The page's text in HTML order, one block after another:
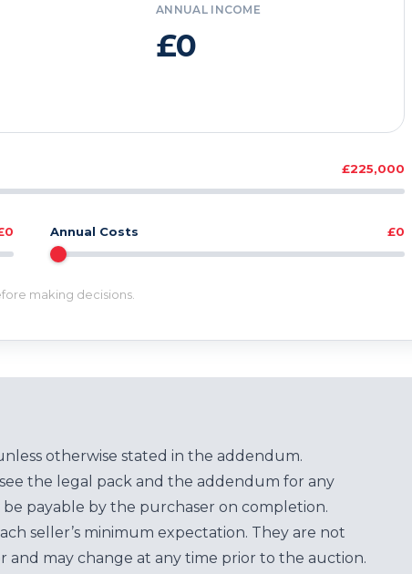
ANNUAL INCOME
£0
£225,000
Annual Costs £0
making decisions.
otherwise stated in the addendum.
the legal pack and the addendum for any
payable by the purchaser on completion.
seller’s minimum expectation. They are not
and may change at any time prior to the auction.